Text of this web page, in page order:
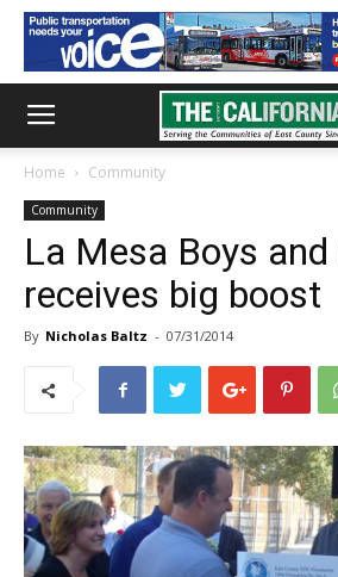
Home Community
Community
La Mesa Boys
receives big boost
By Nicholas Baltz - 07/31/2014